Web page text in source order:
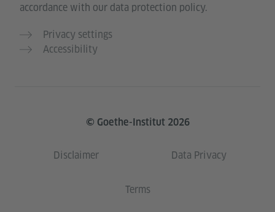
accordance with our data protection policy.
Privacy settings
Accessibility
© Goethe-Institut 2026
Disclaimer Data Privacy
Terms